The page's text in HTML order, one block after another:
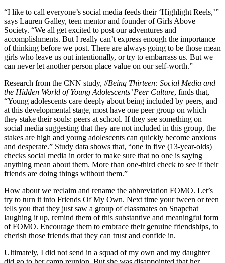
“I like to call everyone’s social media feeds their ‘Highlight Reels,’”
says Lauren Galley, teen mentor and founder of Girls Above
Society. “We all get excited to post our adventures and
accomplishments. But I really can’t express enough the importance
of thinking before we post. There are always going to be those mean
girls who leave us out intentionally, or try to embarrass us. But we
can never let another person place value on our self-worth.”
Research from the CNN study, #Being Thirteen: Social Media and
the Hidden World of Young Adolescents’ Peer Culture, finds that,
“Young adolescents care deeply about being included by peers, and
at this developmental stage, most have one peer group on which
they stake their souls: peers at school. If they see something on
social media suggesting that they are not included in this group, the
stakes are high and young adolescents can quickly become anxious
and desperate.” Study data shows that, “one in five (13-year-olds)
checks social media in order to make sure that no one is saying
anything mean about them. More than one-third check to see if their
friends are doing things without them.”
How about we reclaim and rename the abbreviation FOMO. Let’s
try to turn it into Friends Of My Own. Next time your tween or teen
tells you that they just saw a group of classmates on Snapchat
laughing it up, remind them of this substantive and meaningful form
of FOMO. Encourage them to embrace their genuine friendships, to
cherish those friends that they can trust and confide in.
Ultimately, I did not send in a squad of my own and my daughter